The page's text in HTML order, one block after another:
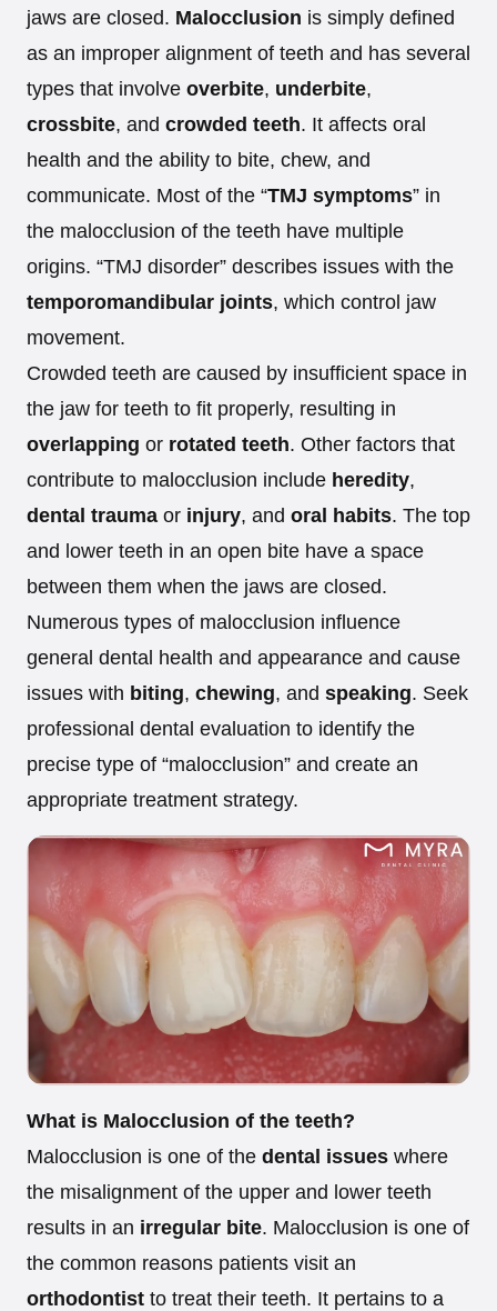
jaws are closed. Malocclusion is simply defined
as an improper alignment of teeth and has several
types that involve overbite, underbite,
crossbite, and crowded teeth. It affects oral
health and the ability to bite, chew, and
communicate. Most of the “TMJ symptoms” in
the malocclusion of the teeth have multiple
origins. “TMJ disorder” describes issues with the
temporomandibular joints, which control jaw
movement.
Crowded teeth are caused by insufficient space in
the jaw for teeth to fit properly, resulting in
overlapping or rotated teeth. Other factors that
contribute to malocclusion include heredity,
dental trauma or injury, and oral habits. The top
and lower teeth in an open bite have a space
between them when the jaws are closed.
Numerous types of malocclusion influence
general dental health and appearance and cause
issues with biting, chewing, and speaking. Seek
professional dental evaluation to identify the
precise type of “malocclusion” and create an
appropriate treatment strategy.
What is Malocclusion of the teeth?
Malocclusion is one of the dental issues where
the misalignment of the upper and lower teeth
results in an irregular bite. Malocclusion is one of
the common reasons patients visit an
orthodontist to treat their teeth. It pertains to a